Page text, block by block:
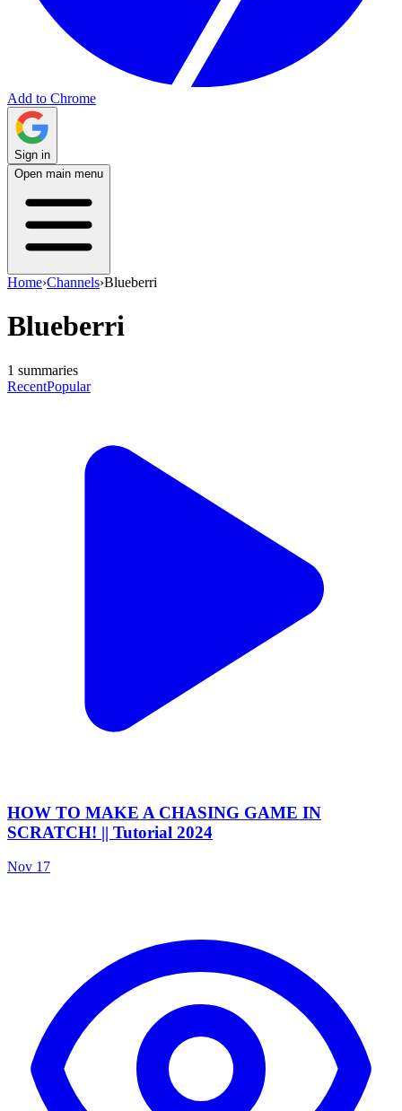
Add to Chrome
Sign in
Open main menu
Home›Channels›Blueberri
Blueberri
1 summaries
RecentPopular
HOW TO MAKE A CHASING GAME IN
SCRATCH! || Tutorial 2024
Nov 17